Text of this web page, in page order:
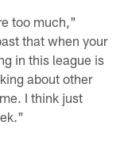
too much,"
that when your
in this league is
about other
I think just